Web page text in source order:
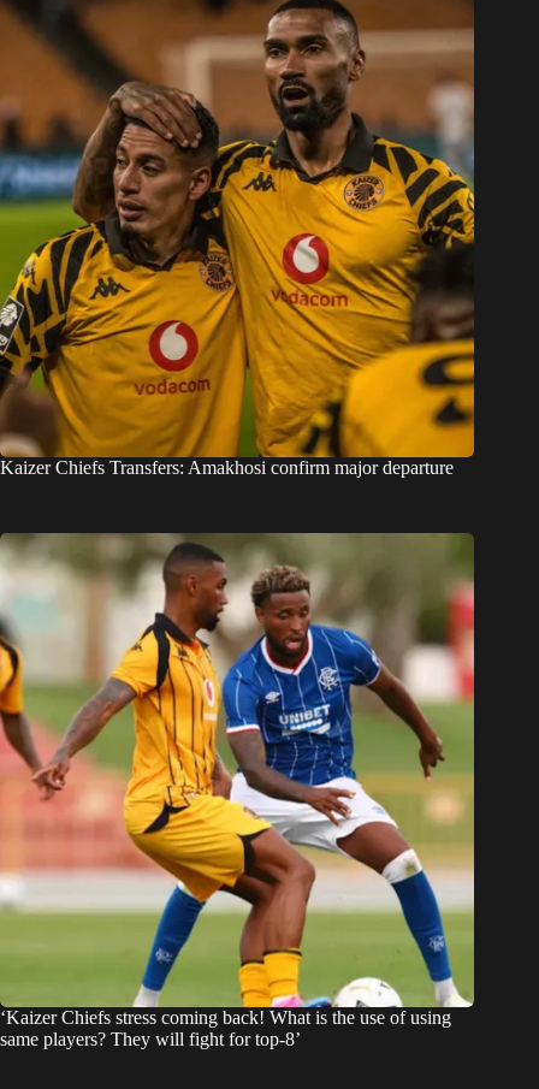
Kaizer Chiefs Transfers: Amakhosi confirm major departure
‘Kaizer Chiefs stress coming back! What is the use of using
same players? They will fight for top-8’